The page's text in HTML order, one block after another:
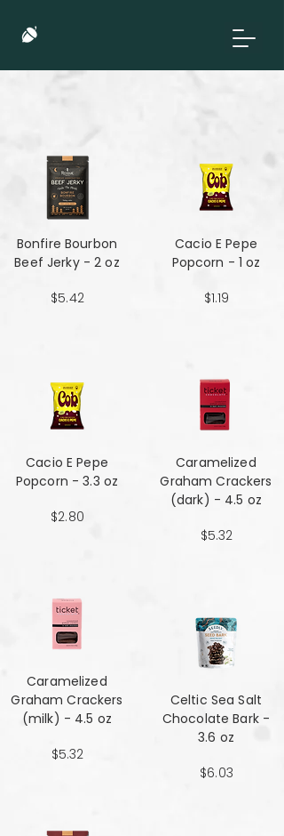
Bonfire Bourbon
Beef Jerky - 2 oz
$5.42
Cacio E Pepe
Popcorn - 3.3 oz
$2.80
Caramelized
Graham Crackers
(milk) - 4.5 oz
$5.32
Cacio E Pepe
Popcorn - 1 oz
$1.19
Caramelized
Graham Crackers
(dark) - 4.5 oz
$5.32
Celtic Sea Salt
Chocolate Bark -
3.6 oz
$6.03